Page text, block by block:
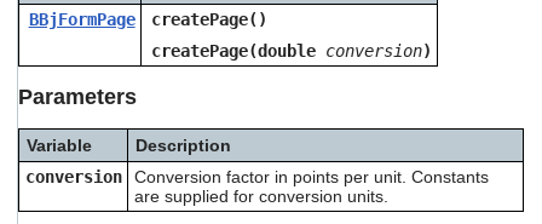
result.
users
use
touch
and
BBjFormPage
createPage()
createPage(double conversion)
Parameters
Variable
Description
conversion
Conversion factor in points per unit. Constants
are supplied for conversion units.